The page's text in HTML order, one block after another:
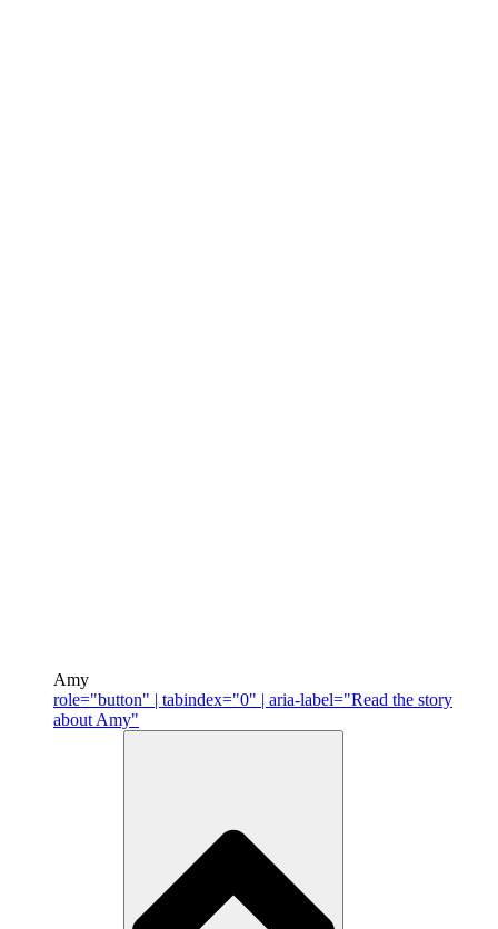
Amy
role="button" | tabindex="0" | aria-label="Read the story
about Amy"